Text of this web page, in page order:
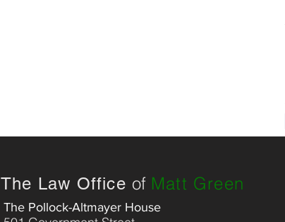
The Law Office of Matt Green
The Pollock-Altmayer House